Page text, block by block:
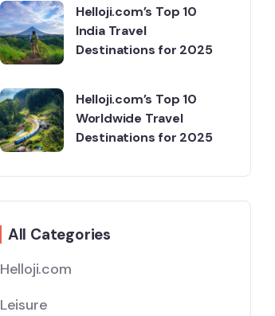
Helloji.com’s Top 10
India Travel
Destinations for 2025
Helloji.com’s Top 10
Worldwide Travel
Destinations for 2025
All Categories
Helloji.com
Leisure